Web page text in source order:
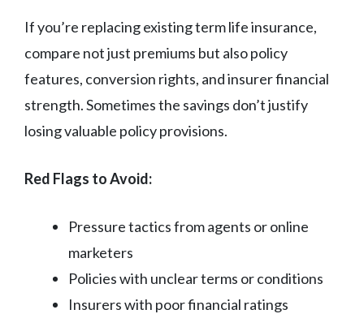
If you’re replacing existing term life insurance,
compare not just premiums but also policy
features, conversion rights, and insurer financial
strength. Sometimes the savings don’t justify
losing valuable policy provisions.
Red Flags to Avoid:
Pressure tactics from agents or online
marketers
Policies with unclear terms or conditions
Insurers with poor financial ratings